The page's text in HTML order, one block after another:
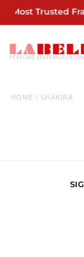
Most Trusted
HOME / SHAKIRA